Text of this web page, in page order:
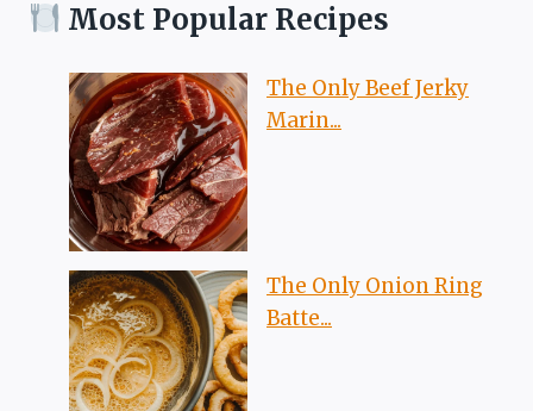
Most Popular Recipes
The Only Beef Jerky
Marin...
The Only Onion Ring
Batte...